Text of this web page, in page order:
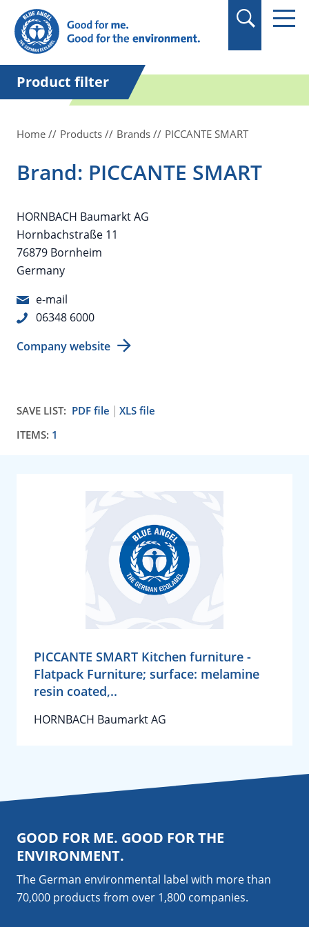
in quotation marks.
Product filter
Home Products Brands PICCANTE SMART
Brand: PICCANTE SMART
HORNBACH Baumarkt AG
Hornbachstraße 11
76879 Bornheim
Germany
e-mail
06348 6000
Company website
SAVE LIST: PDF file
XLS file
ITEMS: 1
PICCANTE SMART Kitchen furniture -
Flatpack Furniture; surface: melamine
resin coated,..
HORNBACH Baumarkt AG
GOOD FOR ME. GOOD FOR THE
ENVIRONMENT.
The German environmental label with more than
70,000 products from over 1,800 companies.